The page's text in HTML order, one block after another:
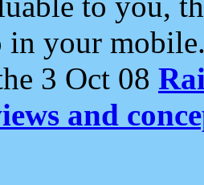
in your
3 Oct 08
and